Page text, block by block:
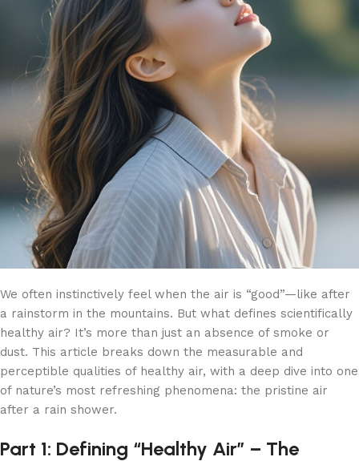
We often instinctively feel when the air is “good”—like after
a rainstorm in the mountains. But what defines scientifically
healthy air? It’s more than just an absence of smoke or
dust. This article breaks down the measurable and
perceptible qualities of healthy air, with a deep dive into one
of nature’s most refreshing phenomena: the pristine air
after a rain shower.
Part 1: Defining “Healthy Air” – The